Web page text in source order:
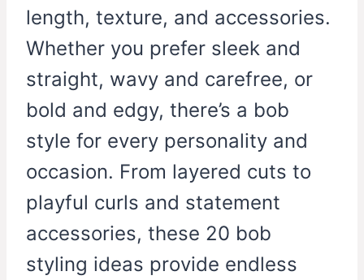
length, texture, and accessories.
Whether you prefer sleek and
straight, wavy and carefree, or
bold and edgy, there’s a bob
style for every personality and
occasion. From layered cuts to
playful curls and statement
accessories, these 20 bob
styling ideas provide endless